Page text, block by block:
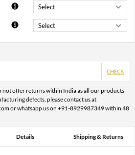
CHECK
not offer returns within India as all our products
defects, please contact us at
or whatsapp us on +91-8929987349 within 48
Details Shipping & Returns